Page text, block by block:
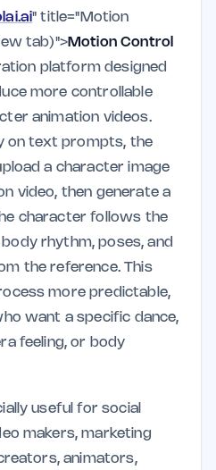
" title="Motion
tab)">Motion Control
platform designed
more controllable
animation videos.
on text prompts, the
a character image
video, then generate a
character follows the
rhythm, poses, and
the reference. This
more predictable,
want a specific dance,
feeling, or body
useful for social
makers, marketing
animators,